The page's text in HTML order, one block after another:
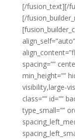
[/fusion_text][/
[/
spacing=””
min_height=””
visibility,large-
class=”” id=””
type_small=””